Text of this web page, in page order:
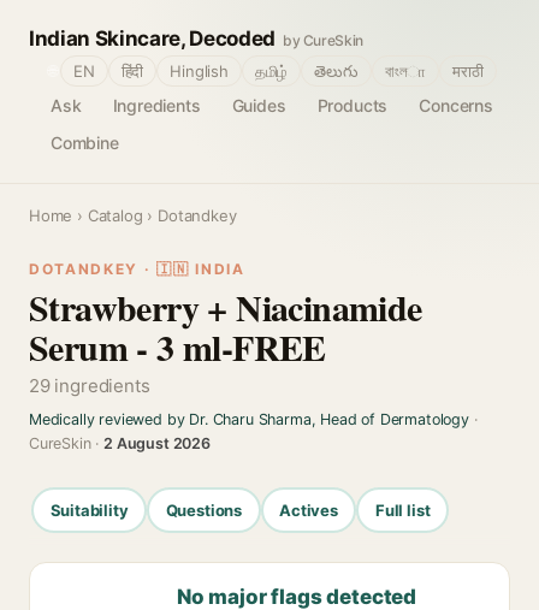
Indian Skincare, Decoded by CureSkin
Ask Ingredients Guides Products
Concerns
Combine
EN हिंदी Hinglish தமிழ் తెలుగు বাংলா मराठी
Home › Catalog › Dotandkey
DOTANDKEY · 🇮🇳 INDIA
Strawberry + Niacinamide
Serum - 3 ml-FREE
29 ingredients
Medically reviewed by Dr. Charu Sharma, Head of Dermatology·
CureSkin ·2 August 2026
Suitability Questions Actives Full list
No major flags detected